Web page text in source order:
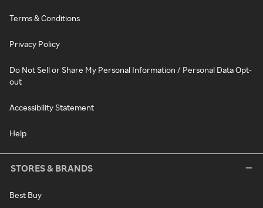
Terms & Conditions
Privacy Policy
Do Not Sell or Share My Personal Information / Personal Data Opt-
out
Accessibility Statement
Help
STORES & BRANDS
Best Buy